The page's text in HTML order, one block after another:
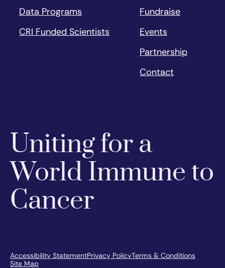
Data Programs
CRI Funded Scientists
Fundraise
Events
Partnership
Contact
Uniting for a
World Immune to
Cancer
Accessibility StatementPrivacy PolicyTerms & Conditions
Site Map